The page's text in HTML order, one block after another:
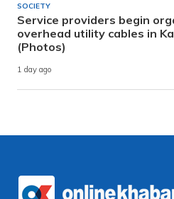
SOCIETY
Service providers begin
overhead utility cables in
(Photos)
1 day ago